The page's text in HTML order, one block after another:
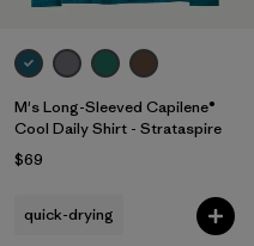
M's Long-Sleeved Capilene®
Cool Daily Shirt - Strataspire
$69
quick-drying